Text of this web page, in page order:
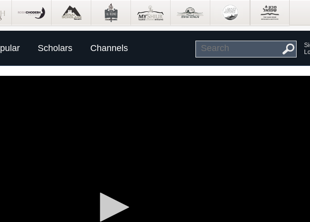
Scholars Channels